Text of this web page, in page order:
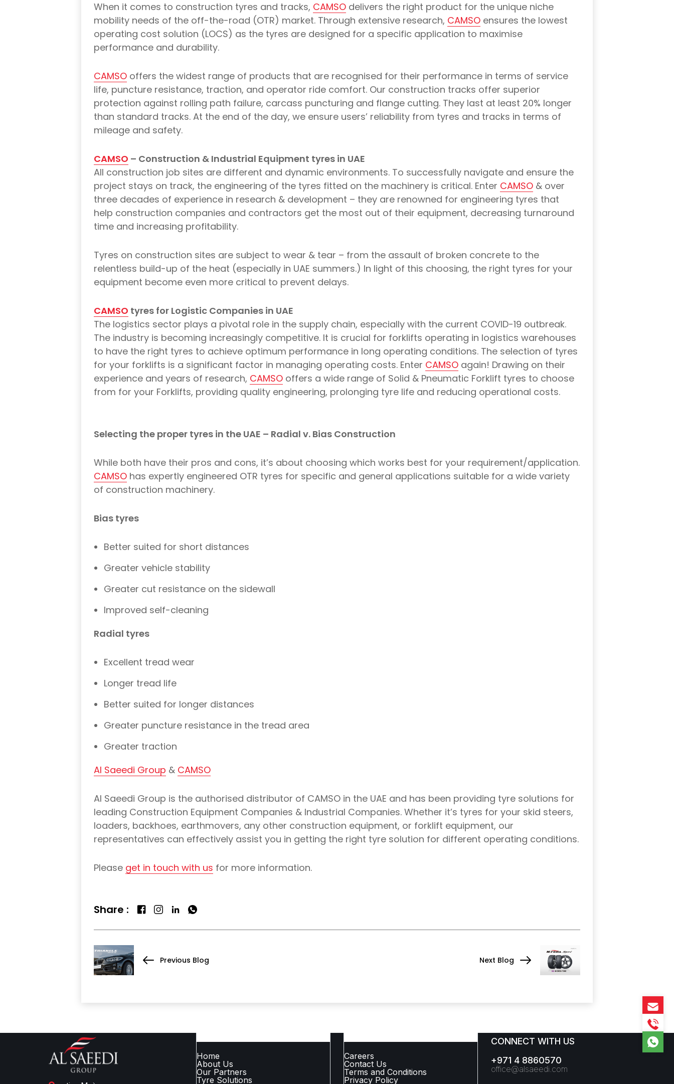
When it comes to construction tyres and tracks, CAMSO delivers the right product for the unique niche
mobility needs of the off-the-road (OTR) market. Through extensive research, CAMSO ensures the lowest
operating cost solution (LOCS) as the tyres are designed for a specific application to maximise
performance and durability.
CAMSO offers the widest range of products that are recognised for their performance in terms of service
life, puncture resistance, traction, and operator ride comfort. Our construction tracks offer superior
protection against rolling path failure, carcass puncturing and flange cutting. They last at least 20% longer
than standard tracks. At the end of the day, we ensure users’ reliability from tyres and tracks in terms of
mileage and safety.
CAMSO – Construction & Industrial Equipment tyres in UAE
All construction job sites are different and dynamic environments. To successfully navigate and ensure the
project stays on track, the engineering of the tyres fitted on the machinery is critical. Enter CAMSO & over
three decades of experience in research & development – they are renowned for engineering tyres that
help construction companies and contractors get the most out of their equipment, decreasing turnaround
time and increasing profitability.
Tyres on construction sites are subject to wear & tear – from the assault of broken concrete to the
relentless build-up of the heat (especially in UAE summers.) In light of this choosing, the right tyres for your
equipment become even more critical to prevent delays.
CAMSO tyres for Logistic Companies in UAE
The logistics sector plays a pivotal role in the supply chain, especially with the current COVID-19 outbreak.
The industry is becoming increasingly competitive. It is crucial for forklifts operating in logistics warehouses
to have the right tyres to achieve optimum performance in long operating conditions. The selection of tyres
for your forklifts is a significant factor in managing operating costs. Enter CAMSO again! Drawing on their
experience and years of research, CAMSO offers a wide range of Solid & Pneumatic Forklift tyres to choose
from for your Forklifts, providing quality engineering, prolonging tyre life and reducing operational costs.
Selecting the proper tyres in the UAE – Radial v. Bias Construction
While both have their pros and cons, it’s about choosing which works best for your requirement/application.
CAMSO has expertly engineered OTR tyres for specific and general applications suitable for a wide variety
of construction machinery.
Bias tyres
Better suited for short distances
Greater vehicle stability
Greater cut resistance on the sidewall
Improved self-cleaning
Radial tyres
Excellent tread wear
Longer tread life
Better suited for longer distances
Greater puncture resistance in the tread area
Greater traction
Al Saeedi Group & CAMSO
Al Saeedi Group is the authorised distributor of CAMSO in the UAE and has been providing tyre solutions for
leading Construction Equipment Companies & Industrial Companies. Whether it’s tyres for your skid steers,
loaders, backhoes, earthmovers, any other construction equipment, or forklift equipment, our
representatives can effectively assist you in getting the right tyre solution for different operating conditions.
Please get in touch with us for more information.
Share :
Previous Blog Next Blog
Home
About Us
Our Partners
Tyre Solutions
Careers
Contact Us
Terms and Conditions
Privacy Policy
CONNECT WITH US
+971 4 8860570
office@alsaeedi.com